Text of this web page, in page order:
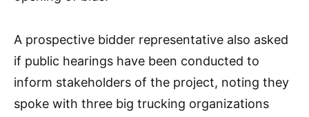
A prospective bidder representative also asked
if public hearings have been conducted to
inform stakeholders of the project, noting they
spoke with three big trucking organizations